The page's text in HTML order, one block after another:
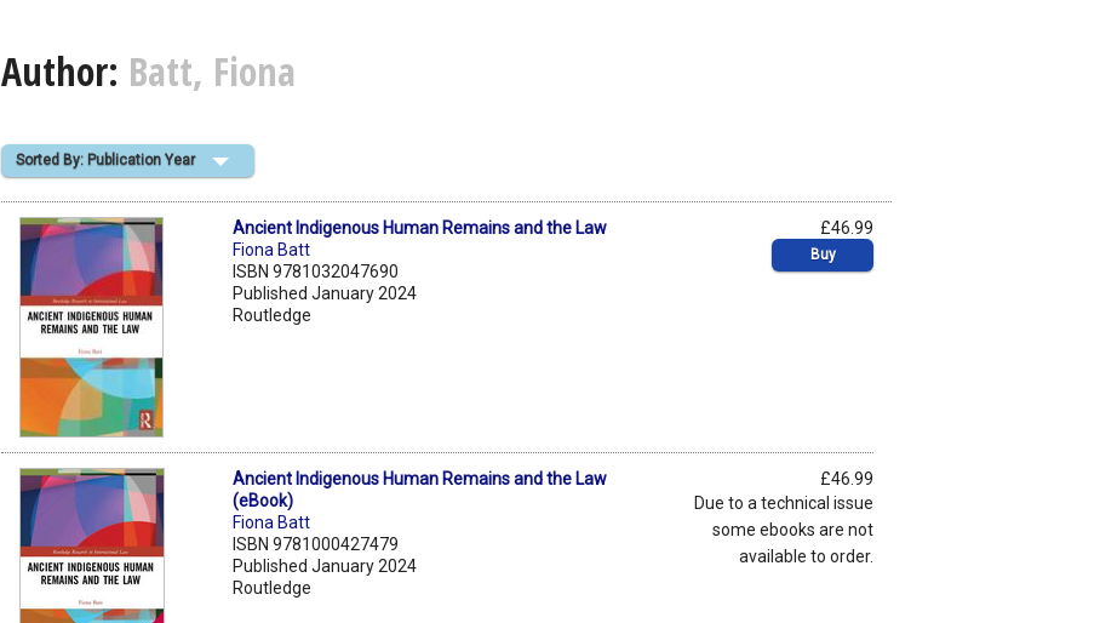
Author: Batt, Fiona
Sorted By: Publication Year
Ancient Indigenous Human Remains and the Law
Fiona Batt
ISBN 9781032047690
Published January 2024
Routledge
£46.99
Buy
Ancient Indigenous Human Remains and the Law
(eBook)
Fiona Batt
ISBN 9781000427479
Published January 2024
Routledge
£46.99
Due to a technical issue
some ebooks are not
available to order.